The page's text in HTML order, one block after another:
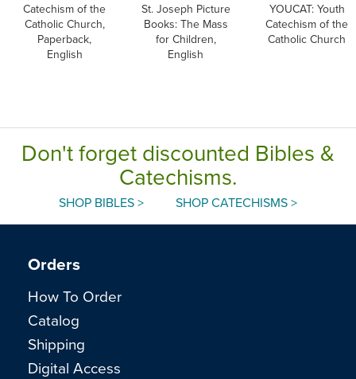
Catechism of the
Catholic Church,
Paperback,
English
St. Joseph Picture
Books: The Mass
for Children,
English
YOUCAT: Youth
Catechism of the
Catholic Church
Don't forget discounted Bibles &
Catechisms.
SHOP BIBLES > SHOP CATECHISMS >
Orders
How To Order
Catalog
Shipping
Digital Access